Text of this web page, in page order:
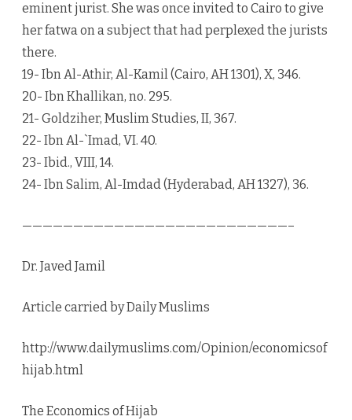
eminent jurist. She was once invited to Cairo to give
her fatwa on a subject that had perplexed the jurists
there.
19- Ibn Al-Athir, Al-Kamil (Cairo, AH 1301), X, 346.
20- Ibn Khallikan, no. 295.
21- Goldziher, Muslim Studies, II, 367.
22- Ibn Al-`Imad, VI. 40.
23- Ibid., VIII, 14.
24- Ibn Salim, Al-Imdad (Hyderabad, AH 1327), 36.
——————————————————————————–
Dr. Javed Jamil
Article carried by Daily Muslims
http://www.dailymuslims.com/Opinion/economicsof
hijab.html
The Economics of Hijab